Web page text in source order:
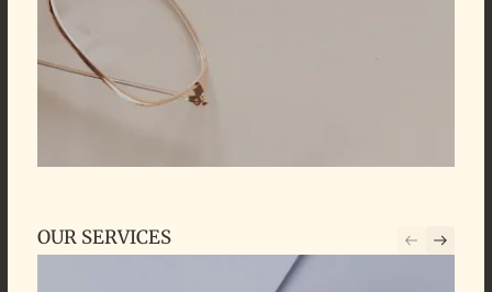
OUR SERVICES